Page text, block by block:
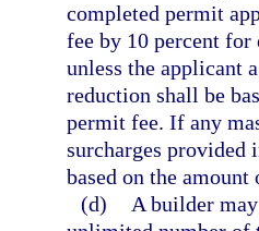
completed permit
fee by 10 percent for
unless the applicant
reduction shall be
permit fee. If any
surcharges provided
based on the
(d)
A builder